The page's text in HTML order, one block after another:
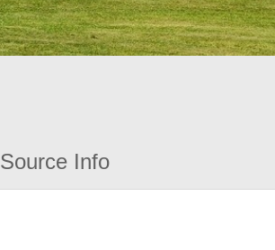
Source Info